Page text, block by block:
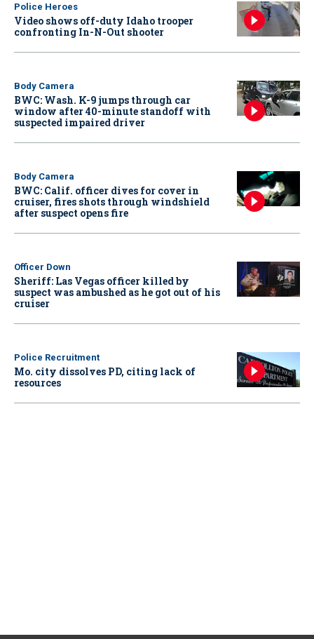
Police Heroes
Video shows off-duty Idaho trooper
confronting In-N-Out shooter
Body Camera
BWC: Wash. K-9 jumps through car
window after 40-minute standoff with
suspected impaired driver
Body Camera
BWC: Calif. officer dives for cover in
cruiser, fires shots through windshield
after suspect opens fire
Officer Down
Sheriff: Las Vegas officer killed by
suspect was ambushed as he got out of his
cruiser
Police Recruitment
Mo. city dissolves PD, citing lack of
resources